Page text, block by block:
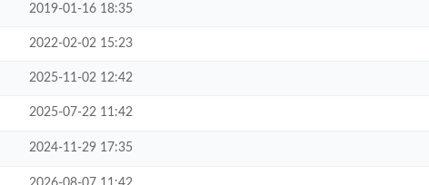
2019-01-16 18:35
2022-02-02 15:23
2025-11-02 12:42
2025-07-22 11:42
2024-11-29 17:35